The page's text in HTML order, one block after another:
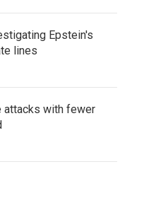
Epstein's
lines
attacks with fewer